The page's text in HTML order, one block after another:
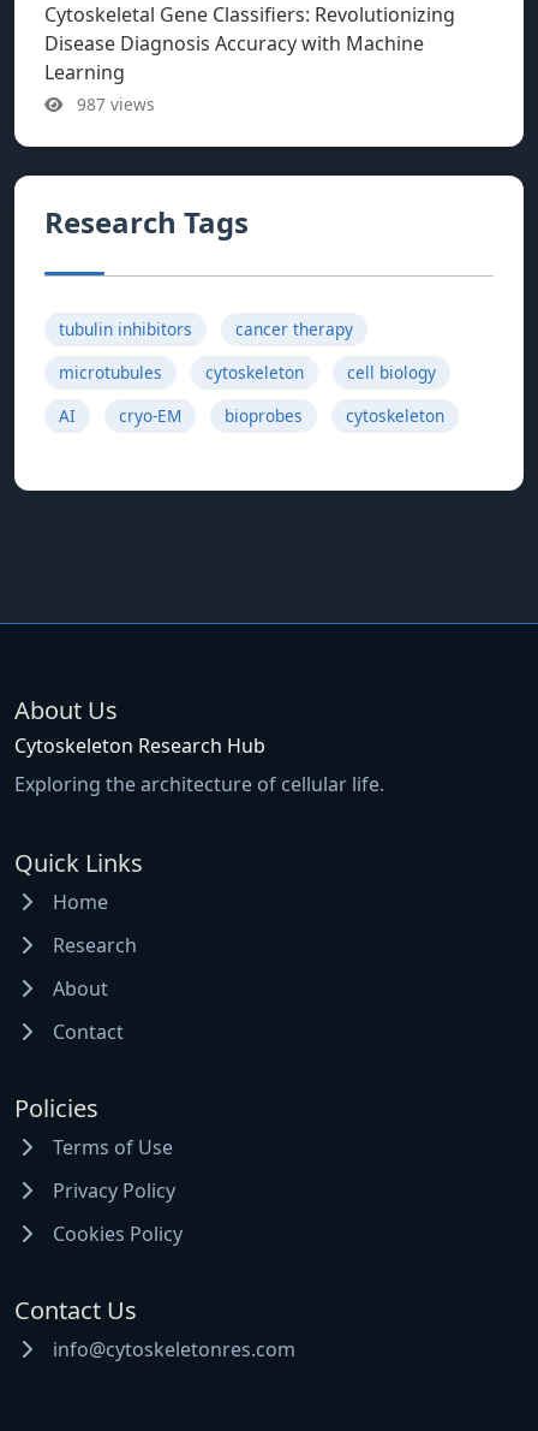
Cytoskeletal Gene Classifiers: Revolutionizing
Disease Diagnosis Accuracy with Machine
Learning
987 views
Research Tags
tubulin inhibitors
cancer therapy
microtubules
cytoskeleton
cell biology
AI
cryo-EM bioprobes cytoskeleton
About Us
Cytoskeleton Research Hub
Exploring the architecture of cellular life.
Quick Links
Home
Research
About
Contact
Policies
Terms of Use
Privacy Policy
Cookies Policy
Contact Us
info@cytoskeletonres.com